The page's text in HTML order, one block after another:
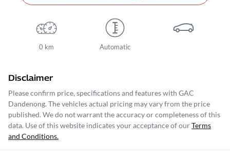
0 km Automatic
Disclaimer
Please confirm price, specifications and features with GAC
Dandenong. The vehicles actual pricing may vary from the price
published. We do not warrant the accuracy or completeness of this
data. Use of this website indicates your acceptance of ourTerms
and Conditions.